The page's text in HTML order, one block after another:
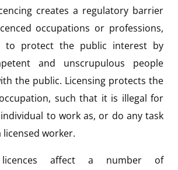
creates a regulatory barrier
occupations or professions,
to protect the public interest by
and unscrupulous people
the public. Licensing protects the
such that it is illegal for
to work as, or do any task
licensed worker.
licences affect a number of